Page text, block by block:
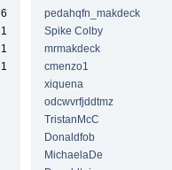
6
1
1
1
pedahqfn_makdeck
Spike Colby
mrmakdeck
cmenzo1
xiquena
odcwvrfjddtmz
TristanMcC
Donaldfob
MichaelaDe